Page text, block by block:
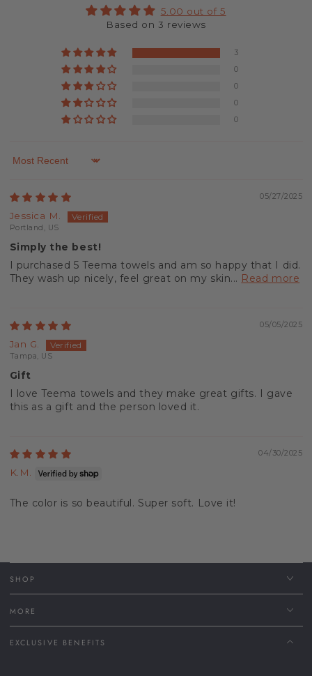
5.00 out of 5
Based on 3 reviews
3
0
0
0
0
Sort by
05/27/2025
Jessica M.
Portland, US
Simply the best!
I purchased 5 Teema towels and am so happy that I did.
They wash up nicely, feel great on my skin... Read more
05/05/2025
Jan G.
Tampa, US
Gift
I love Teema towels and they make great gifts. I gave
this as a gift and the person loved it.
04/30/2025
K.M.
The color is so beautiful. Super soft. Love it!
SHOP
MORE
EXCLUSIVE BENEFITS